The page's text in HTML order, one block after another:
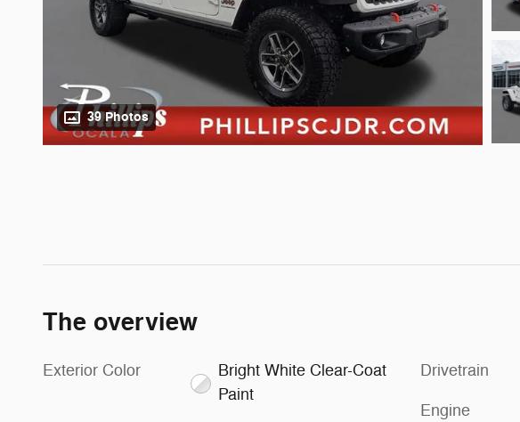
39 Photos
The overview
Exterior Color
Bright White Clear-Coat
Paint
Drivetrain
Engine